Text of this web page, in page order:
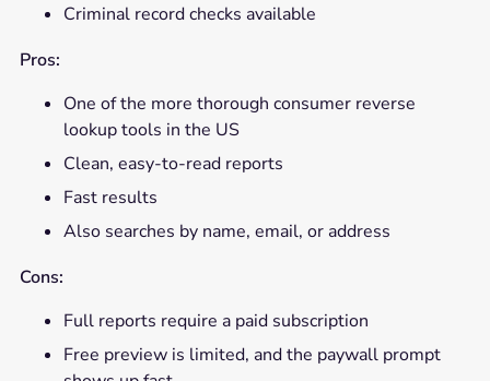
Criminal record checks available
Pros:
One of the more thorough consumer reverse
lookup tools in the US
Clean, easy-to-read reports
Fast results
Also searches by name, email, or address
Cons:
Full reports require a paid subscription
Free preview is limited, and the paywall prompt